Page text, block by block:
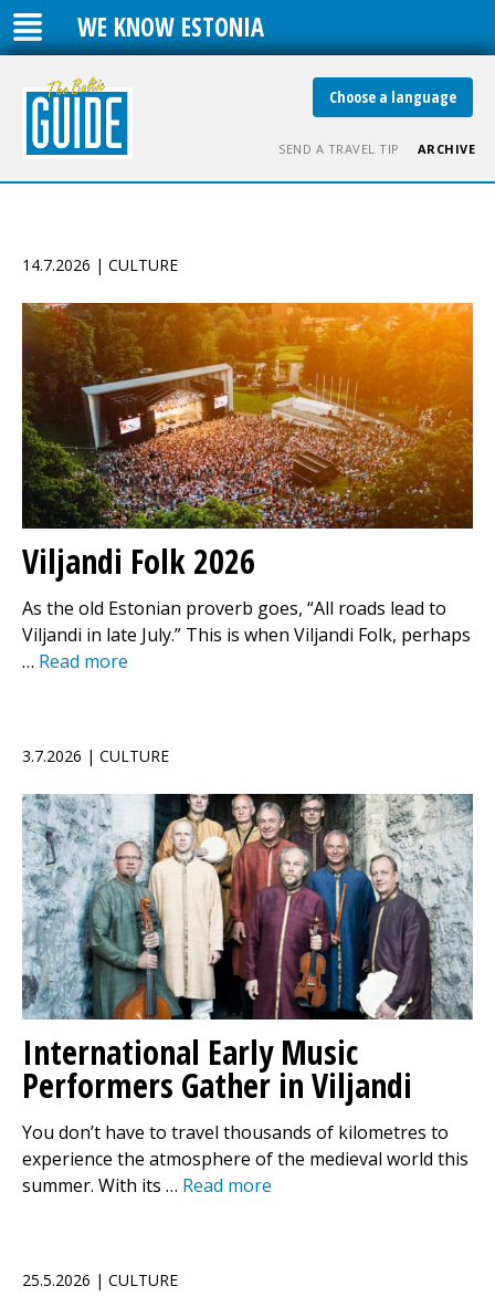
WE KNOW ESTONIA
Choose a language
SEND A TRAVEL TIP ARCHIVE
14.7.2026 | CULTURE
Viljandi Folk 2026
As the old Estonian proverb goes, “All roads lead to
Viljandi in late July.” This is when Viljandi Folk, perhaps
… Read more
3.7.2026 | CULTURE
International Early Music
Performers Gather in Viljandi
You don’t have to travel thousands of kilometres to
experience the atmosphere of the medieval world this
summer. With its … Read more
25.5.2026 | CULTURE